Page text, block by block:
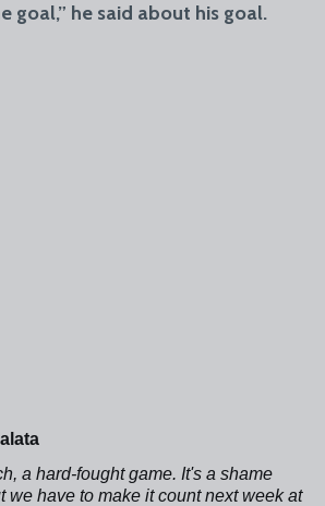
goal,” he said about his goal.
a hard-fought game. It's a shame
we have to make it count next week at